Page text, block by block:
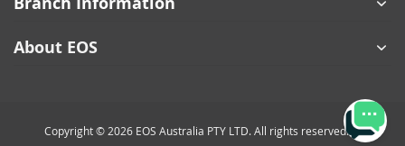
About EOS
Copyright © 2026 EOS Australia PTY LTD. All rights reserved.